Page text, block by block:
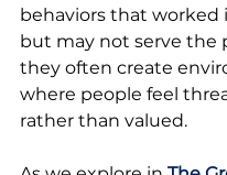
behaviors that worked
but may not serve the
they often create
where people feel
rather than valued.